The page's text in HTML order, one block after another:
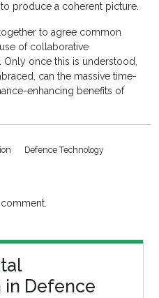
produce a coherent picture.
to agree common
of collaborative
Only once this is understood,
can the massive time-
enhancing benefits of
Defence Technology
Defence